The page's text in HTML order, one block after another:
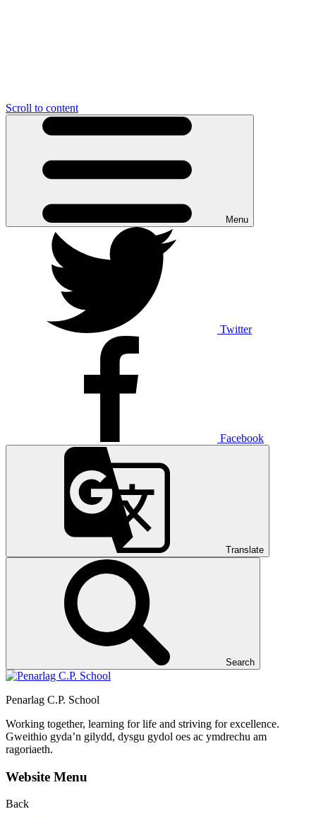
Scroll to content
Menu
Twitter
Facebook
Translate
Search
Penarlag C.P. School
Working together, learning for life and striving for excellence.
Gweithio gyda’n gilydd, dysgu gydol oes ac ymdrechu am
ragoriaeth.
Website Menu
Back